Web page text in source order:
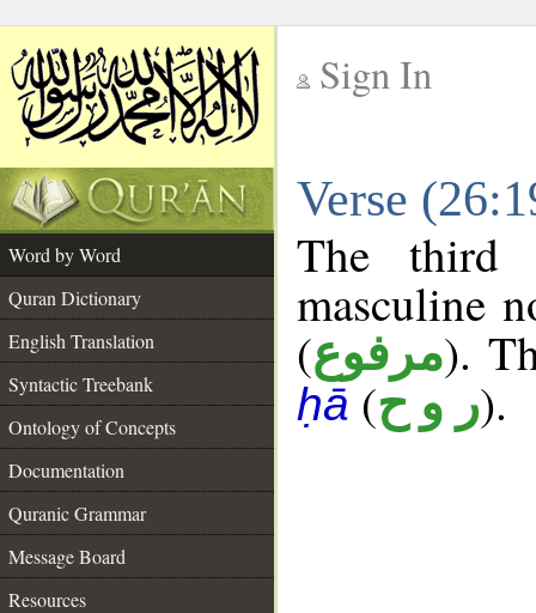
Sign In
Verse
Word by Word
Quran Dictionary
English Translation
Syntactic Treebank
Ontology of Concepts
Documentation
Quranic Grammar
Message Board
Resources
The third
masculine
(مرفوع).
ḥā(ر و ح).